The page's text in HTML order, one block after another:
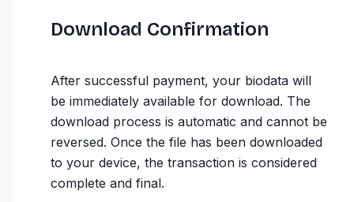
Download Confirmation
After successful payment, your biodata will
be immediately available for download. The
download process is automatic and cannot be
reversed. Once the file has been downloaded
to your device, the transaction is considered
complete and final.